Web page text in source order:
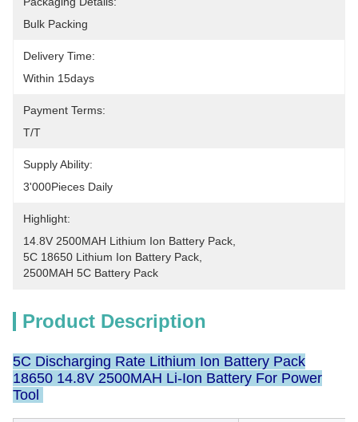
Bulk Packing
Delivery Time:
Within 15days
Payment Terms:
T/T
Supply Ability:
3'000Pieces Daily
Highlight:
14.8V 2500MAH Lithium Ion Battery Pack
5C 18650 Lithium Ion Battery Pack
2500MAH 5C Battery Pack
Product Description
5C Discharging Rate Lithium Ion Battery Pack
18650 14.8V 2500MAH Li-Ion Battery For Power
Tool